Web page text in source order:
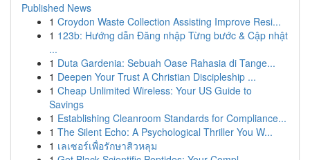
Published News
1 Croydon Waste Collection Assisting Improve Resi...
1 123b: Hướng dẫn Đăng nhập Từng bước & Cập nhật
...
1 Duta Gardenia: Sebuah Oase Rahasia di Tange...
1 Deepen Your Trust A Christian Discipleship ...
1 Cheap Unlimited Wireless: Your US Guide to
Savings
1 Establishing Cleanroom Standards for Compliance...
1 The Silent Echo: A Psychological Thriller You W...
1 เลเซอร์เพื่อรักษาสิวหลุม